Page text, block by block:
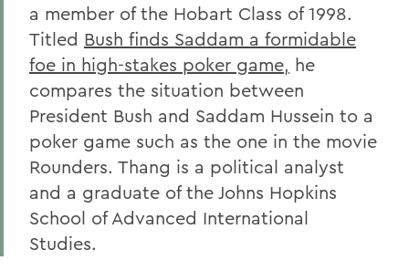
a member of the Hobart Class of 1998.
Titled Bush finds Saddam a formidable
foe in high-stakes poker game, he
compares the situation between
President Bush and Saddam Hussein to a
poker game such as the one in the movie
Rounders. Thang is a political analyst
and a graduate of the Johns Hopkins
School of Advanced International
Studies.